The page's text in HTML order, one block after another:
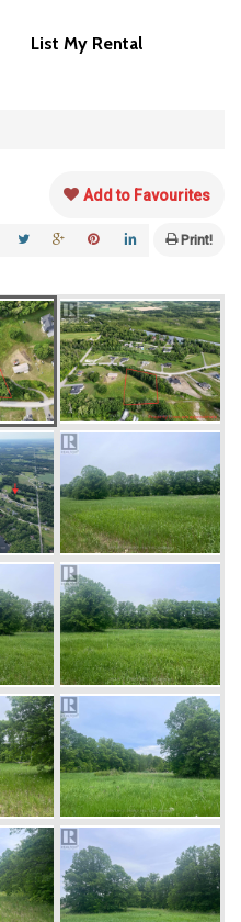
List My Rental
Add to Favourites
Print!